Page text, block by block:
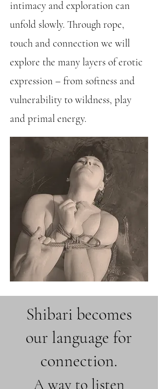
intimacy and exploration can
unfold slowly. Through rope,
touch and connection we will
explore the many layers of erotic
expression – from softness and
vulnerability to wildness, play
and primal energy.
Shibari becomes
our language for
connection.
A way to listen